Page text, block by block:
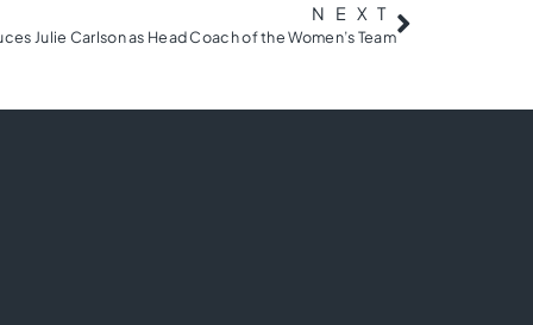
NEXT
Julie Carlson as Head Coach of the Women’s Team